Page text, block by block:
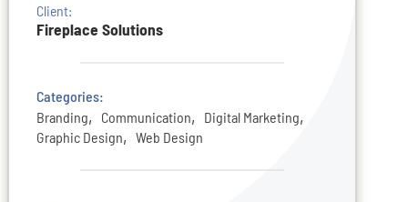
Client:
Fireplace Solutions
Categories:
Branding, Communication, Digital Marketing,
Graphic Design, Web Design